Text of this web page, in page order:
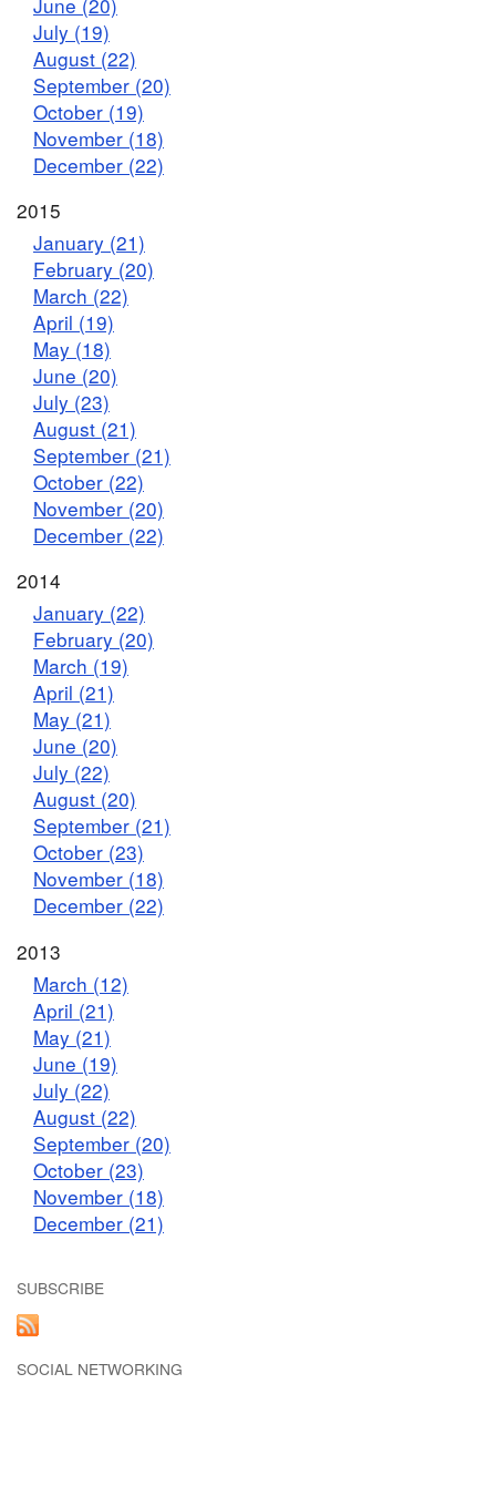
July (19)
August (22)
September (20)
October (19)
November (18)
December (22)
2015
January (21)
February (20)
March (22)
April (19)
May (18)
June (20)
July (23)
August (21)
September (21)
October (22)
November (20)
December (22)
2014
January (22)
February (20)
March (19)
April (21)
May (21)
June (20)
July (22)
August (20)
September (21)
October (23)
November (18)
December (22)
2013
March (12)
April (21)
May (21)
June (19)
July (22)
August (22)
September (20)
October (23)
November (18)
December (21)
SUBSCRIBE
SOCIAL NETWORKING